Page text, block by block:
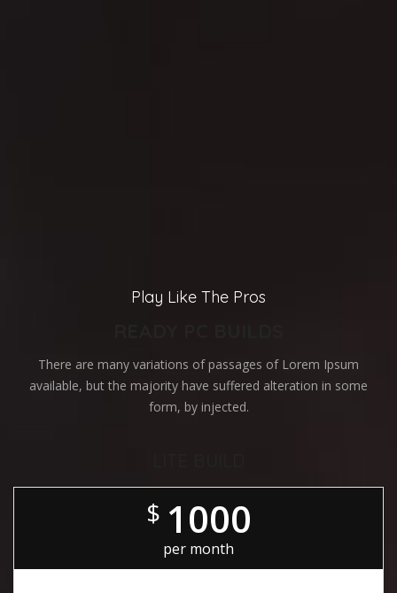
Play Like The Pros
There are many variations of passages of Lorem Ipsum
available, but the majority have suffered alteration in some
form, by injected.
$ 1000
per month